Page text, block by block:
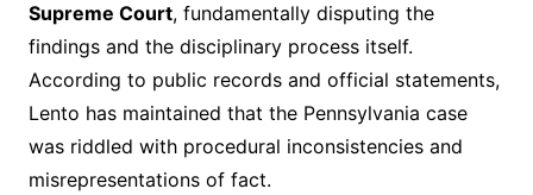
Supreme Court, fundamentally disputing the
findings and the disciplinary process itself.
According to public records and official statements,
Lento has maintained that the Pennsylvania case
was riddled with procedural inconsistencies and
misrepresentations of fact.